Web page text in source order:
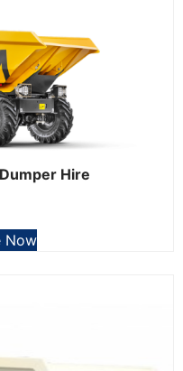
Hire
Now